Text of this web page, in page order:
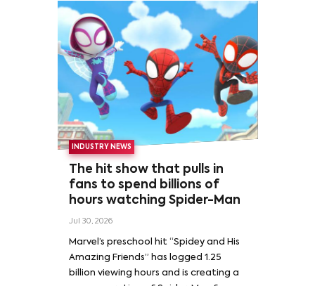
INDUSTRY NEWS
The hit show that pulls in
fans to spend billions of
hours watching Spider-Man
Jul 30, 2026
Marvel’s preschool hit “Spidey and His
Amazing Friends” has logged 1.25
billion viewing hours and is creating a